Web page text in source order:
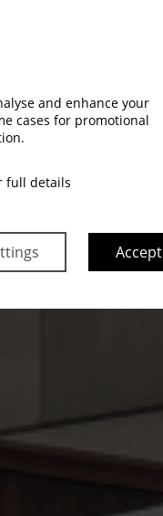
and enhance your
cases for promotional
full details
Accept